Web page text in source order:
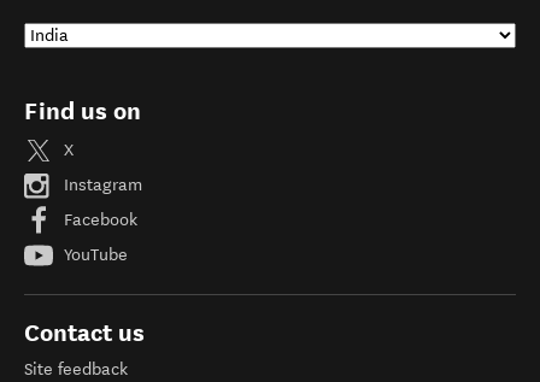
Find us on
X
Instagram
Facebook
YouTube
Contact us
Site feedback